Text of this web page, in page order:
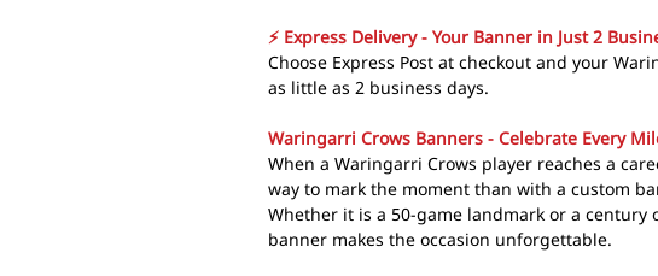
⚡ Express Delivery - Your Banner in Just 2
Choose Express Post at checkout and your
as little as 2 business days.
Waringarri Crows Banners - Celebrate Every
When a Waringarri Crows player reaches a
way to mark the moment than with a custom
Whether it is a 50-game landmark or a century
banner makes the occasion unforgettable.